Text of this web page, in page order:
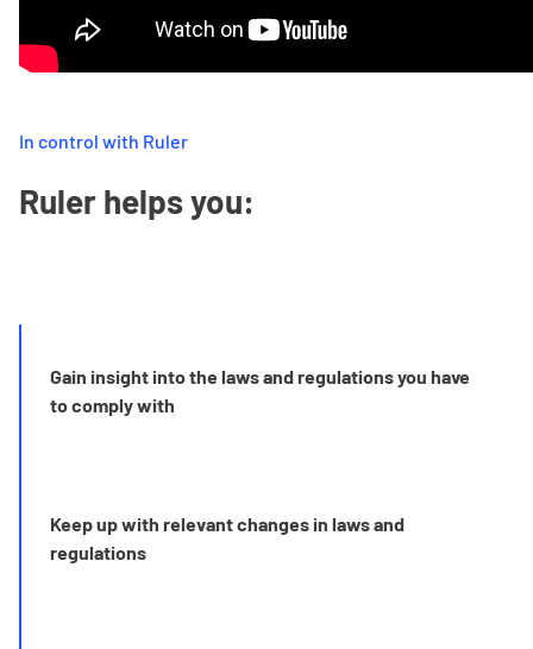
In control with Ruler
Ruler helps you:
Gain insight into the laws and regulations you have
to comply with
Keep up with relevant changes in laws and
regulations